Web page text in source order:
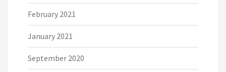
February 2021
January 2021
September 2020